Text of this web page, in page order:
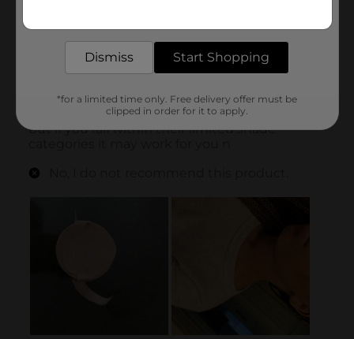
Dismiss Start Shopping
*for a limited time only. Free delivery offer must be
clipped in order for it to apply.